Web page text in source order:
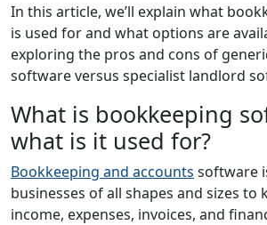
In this article, we’ll explain what
is used for and what options are
exploring the pros and cons of
software versus specialist landlord
What is bookkeeping
what is it used for?
Bookkeeping and accounts software
businesses of all shapes and sizes
income, expenses, invoices, and